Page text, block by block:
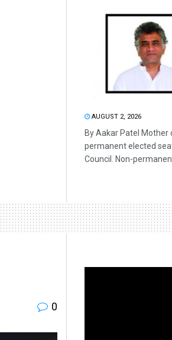
AUGUST 2, 2026
By Aakar Patel
permanent elected
Council. Non-
0